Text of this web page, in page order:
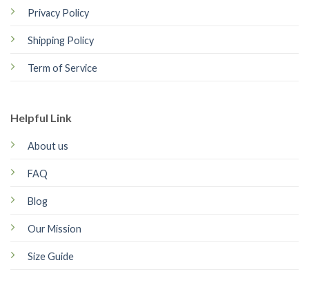
Privacy Policy
Shipping Policy
Term of Service
Helpful Link
About us
FAQ
Blog
Our Mission
Size Guide